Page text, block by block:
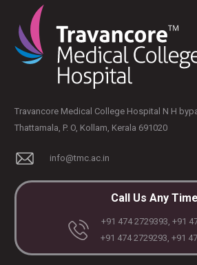
Travancore Medical College Hospital N H
Thattamala, P. O, Kollam, Kerala 691020
info@tmc.ac.in
Call Us Any Time
+91 474 2729393, +91
+91 474 2729293, +91